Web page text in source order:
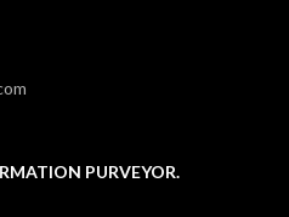
PURVEYOR.